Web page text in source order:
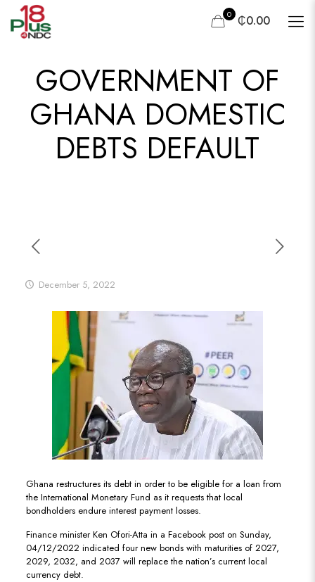
0 ₵0.00
GOVERNMENT OF
GHANA DOMESTIC
DEBTS DEFAULT
December 5, 2022
Ghana restructures its debt in order to be eligible for a loan from
the International Monetary Fund as it requests that local
bondholders endure interest payment losses.
Finance minister Ken Ofori-Atta in a Facebook post on Sunday,
04/12/2022 indicated four new bonds with maturities of 2027,
2029, 2032, and 2037 will replace the nation’s current local
currency debt.